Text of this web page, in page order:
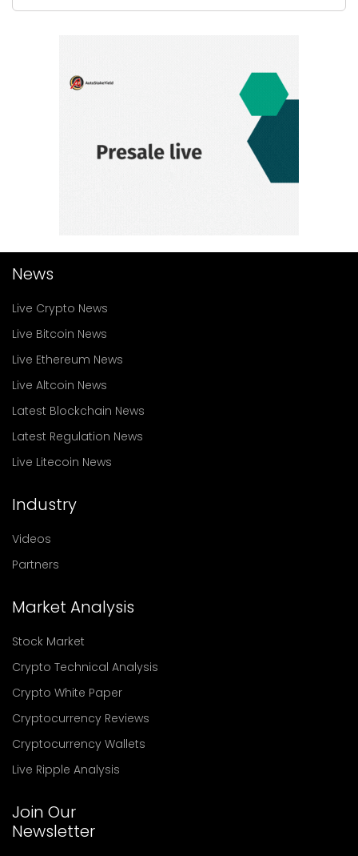
News
Live Crypto News
Live Bitcoin News
Live Ethereum News
Live Altcoin News
Latest Blockchain News
Latest Regulation News
Live Litecoin News
Industry
Videos
Partners
Market Analysis
Stock Market
Crypto Technical Analysis
Crypto White Paper
Cryptocurrency Reviews
Cryptocurrency Wallets
Live Ripple Analysis
Join Our
Newsletter